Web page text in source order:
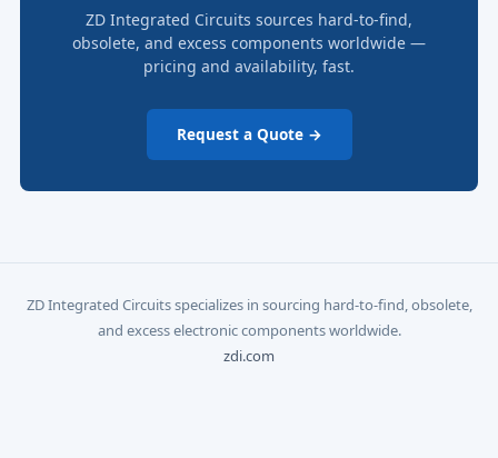
ZD Integrated Circuits sources hard-to-find,
obsolete, and excess components worldwide —
pricing and availability, fast.
Request a Quote →
ZD Integrated Circuits specializes in sourcing hard-to-find, obsolete,
and excess electronic components worldwide.
zdi.com